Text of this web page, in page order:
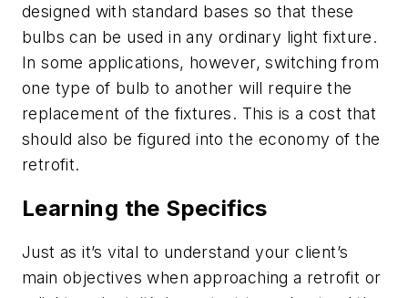
designed with standard bases so that these
bulbs can be used in any ordinary light fixture.
In some applications, however, switching from
one type of bulb to another will require the
replacement of the fixtures. This is a cost that
should also be figured into the economy of the
retrofit.
Learning the Specifics
Just as it’s vital to understand your client’s
main objectives when approaching a retrofit or